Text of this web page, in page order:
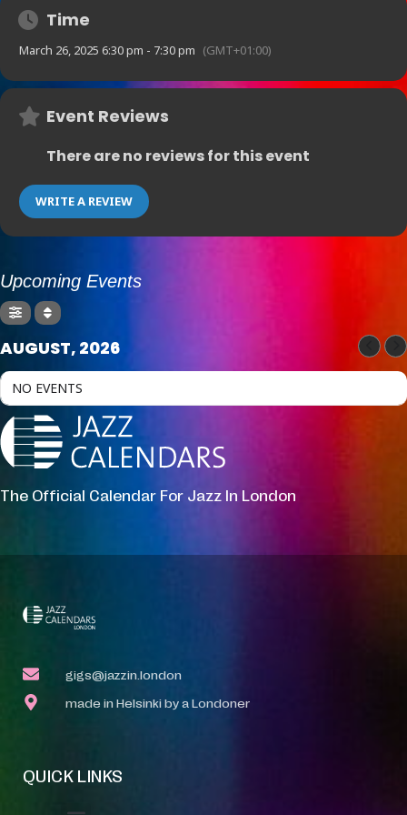
Time
March 26, 2025 6:30 pm - 7:30 pm (GMT+01:00)
Event Reviews
There are no reviews for this event
WRITE A REVIEW
Upcoming Events
AUGUST, 2026
NO EVENTS
The Official Calendar For Jazz In London
gigs@jazzin.london
made in Helsinki by a Londoner
QUICK LINKS